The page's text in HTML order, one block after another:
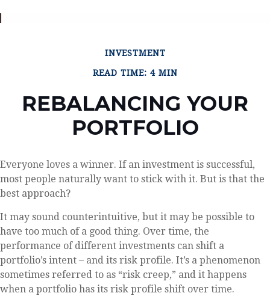
INVESTMENT
READ TIME: 4 MIN
REBALANCING YOUR
PORTFOLIO
Everyone loves a winner. If an investment is successful,
most people naturally want to stick with it. But is that the
best approach?
It may sound counterintuitive, but it may be possible to
have too much of a good thing. Over time, the
performance of different investments can shift a
portfolio’s intent – and its risk profile. It’s a phenomenon
sometimes referred to as “risk creep,” and it happens
when a portfolio has its risk profile shift over time.